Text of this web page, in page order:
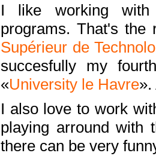
I like working with
programs. That's the
Supérieur de
succesfully my
«University le Havre
I also love to work
playing arround with
there can be very